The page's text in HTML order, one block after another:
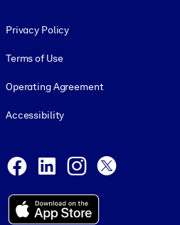
Privacy Policy
Terms of Use
Operating Agreement
Accessibility
Facebook
LinkedInInstagram